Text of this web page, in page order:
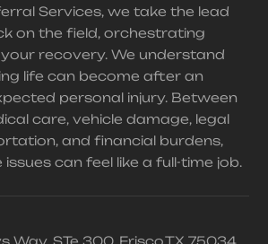
Services, we take the lead
on the field, orchestrating
recovery. We understand
life can become after an
personal injury. Between
care, vehicle damage, legal
and financial burdens,
can feel like a full-time job.
Way, STe 300, Frisco,TX 75034